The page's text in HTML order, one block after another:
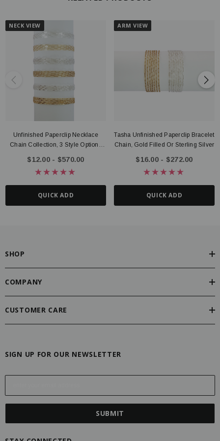
NECK VIEW
Unfinished Paperclip Necklace
Chain Collection, 3 Style Options
$12.00 - $570.00
QUICK ADD
ARM VIEW
Tasha Unfinished Paperclip Bracelet
Chain, Gold Filled Or Sterling Silver
$16.00 - $272.00
QUICK ADD
SHOP
COMPANY
CUSTOMER CARE
SIGN UP FOR OUR NEWSLETTER
E
l